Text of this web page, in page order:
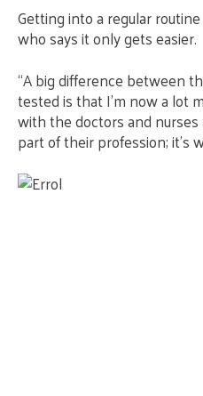
Getting into a regular
who says it only gets easier.
“A big difference between
tested is that I’m now a lot
with the doctors and nurses
part of their profession; it’s